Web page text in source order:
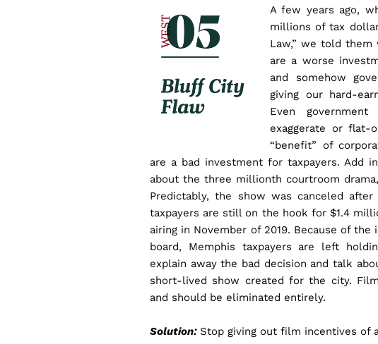
A few years ago,
millions of tax
Law,” we told them
are a worse
and somehow
giving our hard-
Even
exaggerate or flat-
“benefit” of
are a bad investment for taxpayers. Add
about the three millionth courtroom
Predictably, the show was canceled
taxpayers are still on the hook for $1.4
airing in November of 2019. Because of
board, Memphis taxpayers are left
explain away the bad decision and talk
short-lived show created for the city.
and should be eliminated entirely.
Solution: Stop giving out film incentives of